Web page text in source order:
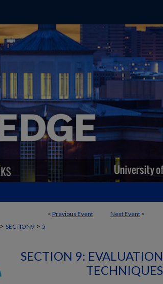
< Previous Event Next Event >
> SECTION9 > 5
SECTION 9: EVALUATION
TECHNIQUES